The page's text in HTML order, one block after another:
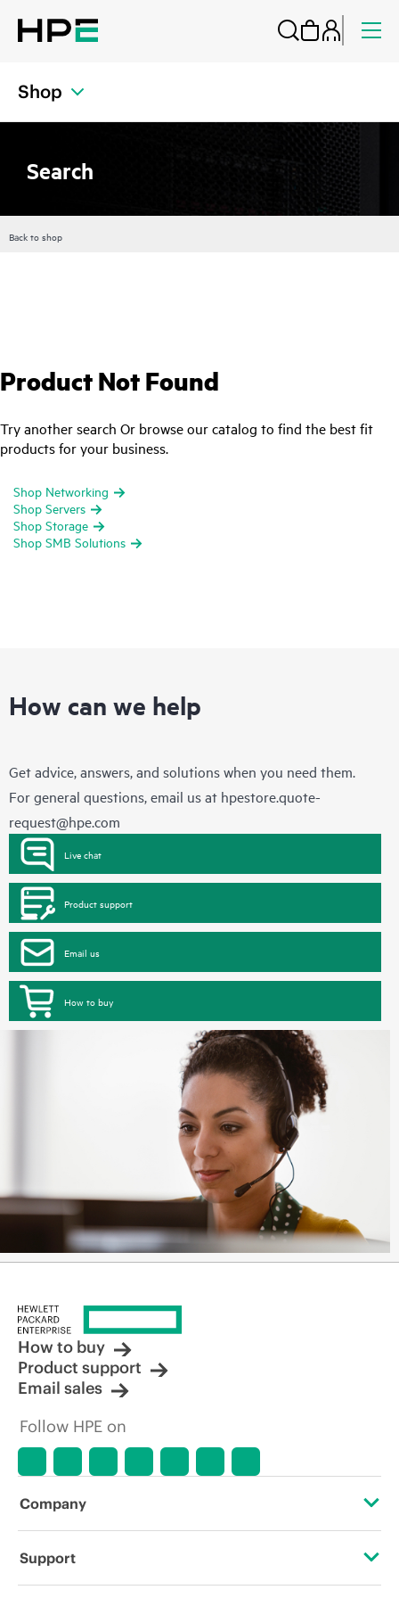
Shop
Search
Back to shop
Product Not Found
Try another search Or browse our catalog to find the best fit
products for your business.
Shop Networking
Shop Servers
Shop Storage
Shop SMB Solutions
How can we help
Get advice, answers, and solutions when you need them.
For general questions, email us at hpestore.quote-
request@hpe.com
Live chat
Product support
Email us
How to buy
How to buy
Product support
Email sales
Follow HPE on
Company
About HPE
Support